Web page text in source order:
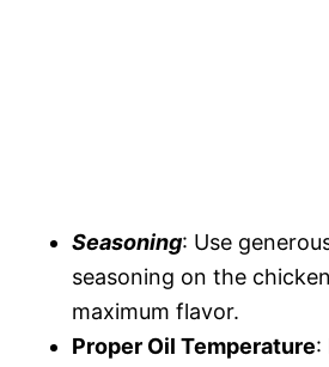
Seasoning: Use
seasoning on the
maximum flavor.
Proper Oil Temperature: